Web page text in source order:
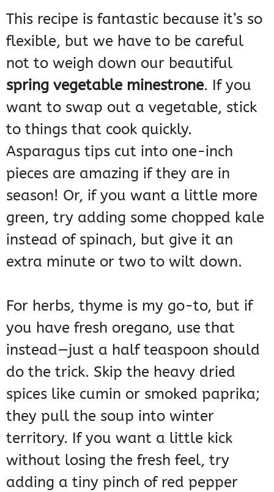
This recipe is fantastic because it’s so
flexible, but we have to be careful
not to weigh down our beautiful
spring vegetable minestrone. If you
want to swap out a vegetable, stick
to things that cook quickly.
Asparagus tips cut into one-inch
pieces are amazing if they are in
season! Or, if you want a little more
green, try adding some chopped kale
instead of spinach, but give it an
extra minute or two to wilt down.
For herbs, thyme is my go-to, but if
you have fresh oregano, use that
instead—just a half teaspoon should
do the trick. Skip the heavy dried
spices like cumin or smoked paprika;
they pull the soup into winter
territory. If you want a little kick
without losing the fresh feel, try
adding a tiny pinch of red pepper